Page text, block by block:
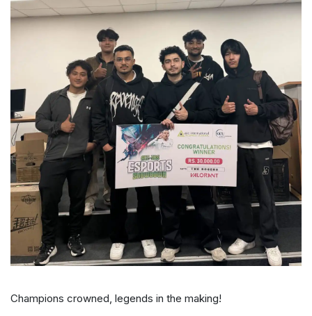
Champions crowned, legends in the making!